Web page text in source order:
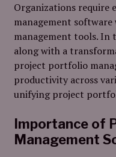
Organizations require
management
management tools. In
along with a
project portfolio
productivity across
unifying project
Importance of
Management